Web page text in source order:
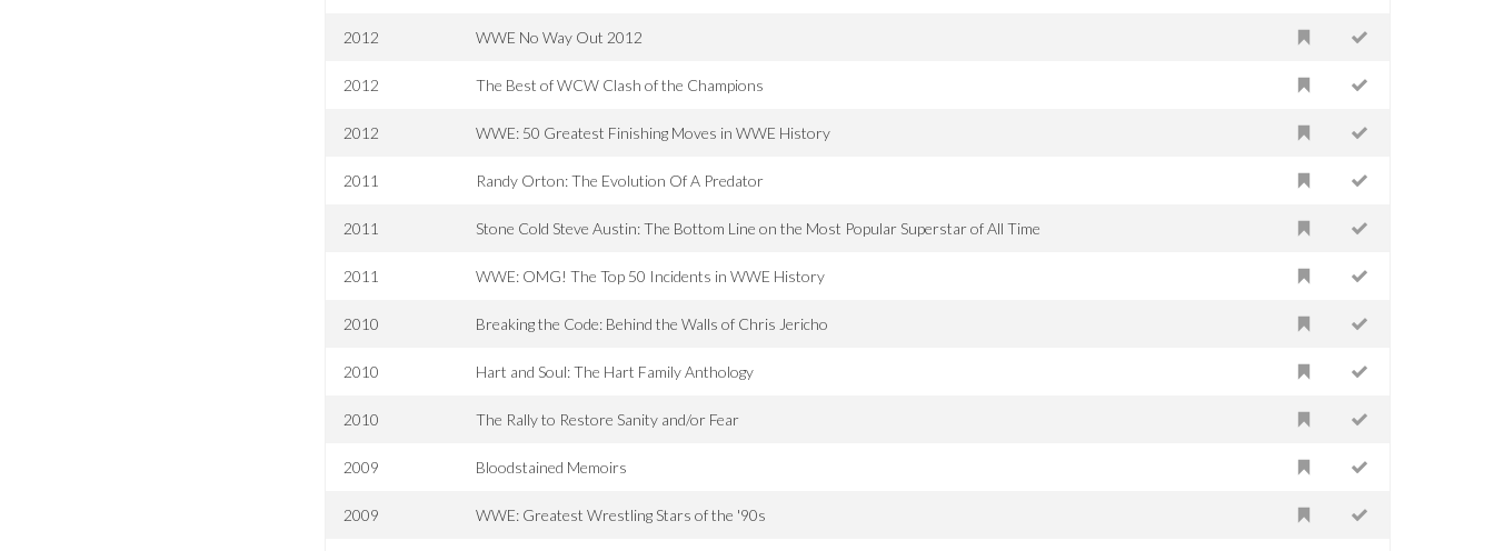
2012 WWE No Way Out 2012
2012 The Best of WCW Clash of the Champions
2012 WWE: 50 Greatest Finishing Moves in WWE History
2011 Randy Orton: The Evolution Of A Predator
2011 Stone Cold Steve Austin: The Bottom Line on the Most Popular Superstar of All Time
2011 WWE: OMG! The Top 50 Incidents in WWE History
2010 Breaking the Code: Behind the Walls of Chris Jericho
2010 Hart and Soul: The Hart Family Anthology
2010 The Rally to Restore Sanity and/or Fear
2009 Bloodstained Memoirs
2009 WWE: Greatest Wrestling Stars of the '90s